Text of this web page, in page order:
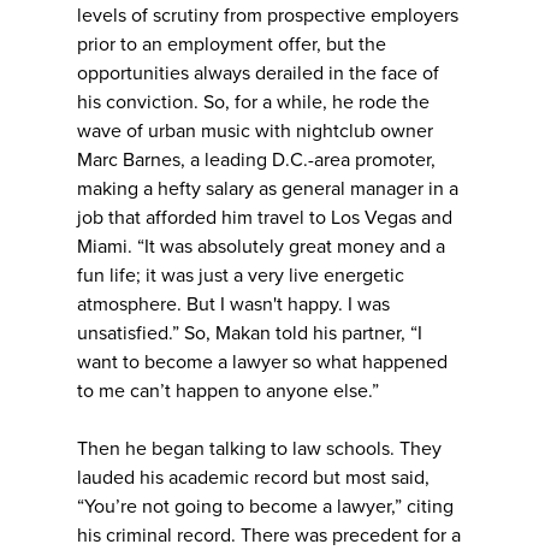
levels of scrutiny from prospective employers
prior to an employment offer, but the
opportunities always derailed in the face of
his conviction. So, for a while, he rode the
wave of urban music with nightclub owner
Marc Barnes, a leading D.C.-area promoter,
making a hefty salary as general manager in a
job that afforded him travel to Los Vegas and
Miami. “It was absolutely great money and a
fun life; it was just a very live energetic
atmosphere. But I wasn't happy. I was
unsatisfied.” So, Makan told his partner, “I
want to become a lawyer so what happened
to me can’t happen to anyone else.”
Then he began talking to law schools. They
lauded his academic record but most said,
“You’re not going to become a lawyer,” citing
his criminal record. There was precedent for a